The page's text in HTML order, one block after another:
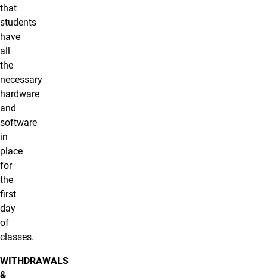
that
students
have
all
the
necessary
hardware
and
software
in
place
for
the
first
day
of
classes.
WITHDRAWALS
&